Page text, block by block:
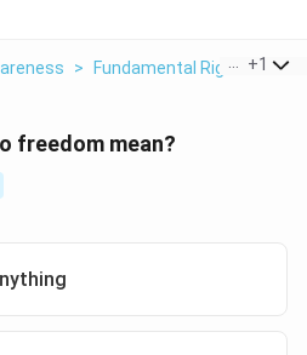
> Fundamental Rights And
+1
freedom mean?